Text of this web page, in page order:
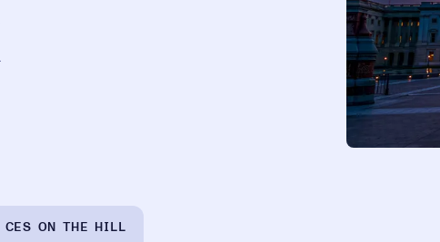
CES ON THE HILL